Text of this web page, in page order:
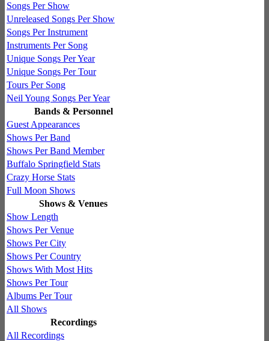
Songs Per Show
Unreleased Songs Per Show
Songs Per Instrument
Instruments Per Song
Unique Songs Per Year
Unique Songs Per Tour
Tours Per Song
Neil Young Songs Per Year
Bands & Personnel
Guest Appearances
Shows Per Band
Shows Per Band Member
Buffalo Springfield Stats
Crazy Horse Stats
Full Moon Shows
Shows & Venues
Show Length
Shows Per Venue
Shows Per City
Shows Per Country
Shows With Most Hits
Shows Per Tour
Albums Per Tour
All Shows
Recordings
All Recordings